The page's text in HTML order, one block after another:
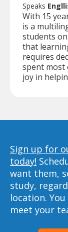
Speaks
With 15
is a
students
that
requires
spent most
joy in
Sign up for
today!
want them,
study,
location.
meet your